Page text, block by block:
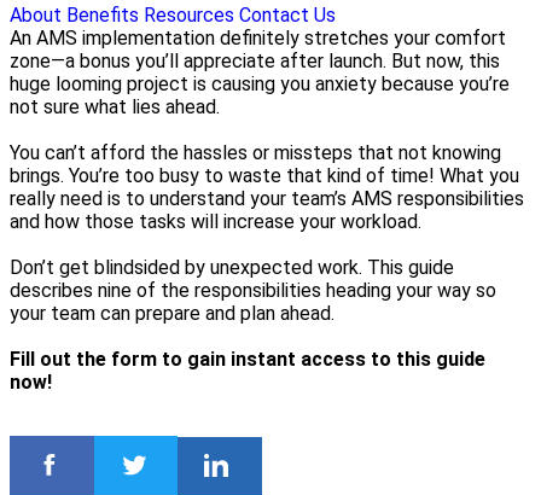
About Benefits Resources Contact Us
An AMS implementation definitely stretches your comfort
zone—a bonus you’ll appreciate after launch. But now, this
huge looming project is causing you anxiety because you’re
not sure what lies ahead.
You can’t afford the hassles or missteps that not knowing
brings. You’re too busy to waste that kind of time! What you
really need is to understand your team’s AMS responsibilities
and how those tasks will increase your workload.
Don’t get blindsided by unexpected work. This guide
describes nine of the responsibilities heading your way so
your team can prepare and plan ahead.
Fill out the form to gain instant access to this guide
now!